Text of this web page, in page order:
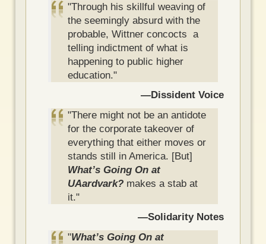
"Through his skillful weaving of
the seemingly absurd with the
probable, Wittner concocts a
telling indictment of what is
happening to public higher
education."
—Dissident Voice
"There might not be an antidote
for the corporate takeover of
everything that either moves or
stands still in America. [But]
What’s Going On at
UAardvark? makes a stab at
it."
—Solidarity Notes
"What’s Going On at